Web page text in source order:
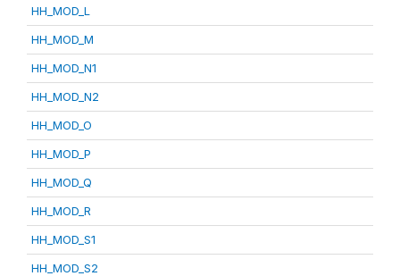
HH_MOD_L
HH_MOD_M
HH_MOD_N1
HH_MOD_N2
HH_MOD_O
HH_MOD_P
HH_MOD_Q
HH_MOD_R
HH_MOD_S1
HH_MOD_S2